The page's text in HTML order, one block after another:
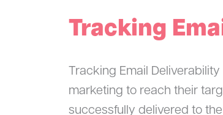
Tracking
Tracking Email
marketing to reach their
successfully delivered to